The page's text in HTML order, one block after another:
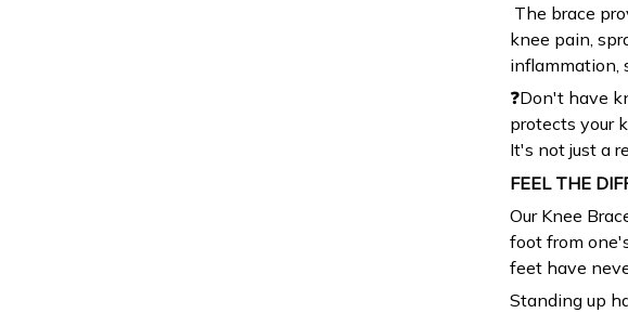
The brace
knee pain,
inflammation,
❓Don't have
protects your
It's not just a
FEEL THE
Our Knee
foot from
feet have
Standing up